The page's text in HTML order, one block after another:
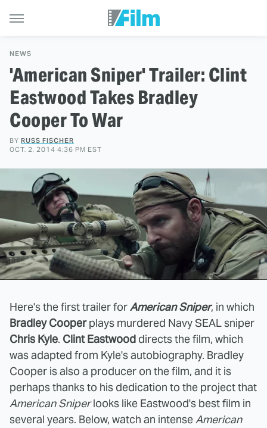
NEWS
'American Sniper' Trailer: Clint
Eastwood Takes Bradley
Cooper To War
BY RUSS FISCHER
OCT. 2, 2014 4:36 PM EST
Here's the first trailer forAmerican Sniper, in which
Bradley Cooperplays murdered Navy SEAL sniper
Chris Kyle. Clint Eastwood directs the film, which
was adapted from Kyle's autobiography. Bradley
Cooper is also a producer on the film, and it is
perhaps thanks to his dedication to the project that
American Sniperlooks like Eastwood's best film in
several years. Below, watch an intenseAmerican